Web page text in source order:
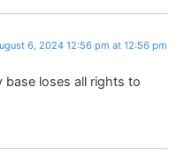
6, 2024 12:56 pm at 12:56 pm
base loses all rights to